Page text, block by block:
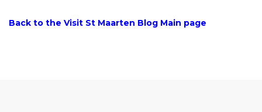
Back to the Visit St Maarten Blog Main page